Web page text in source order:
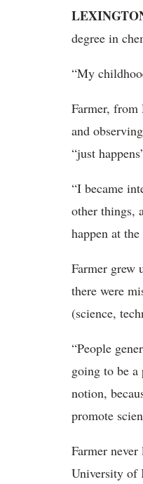
degree in
“My
Farmer,
and
“just
“I became
other things,
happen at
Farmer grew
there were
(science,
“People
going to be
notion,
promote
Farmer
University of